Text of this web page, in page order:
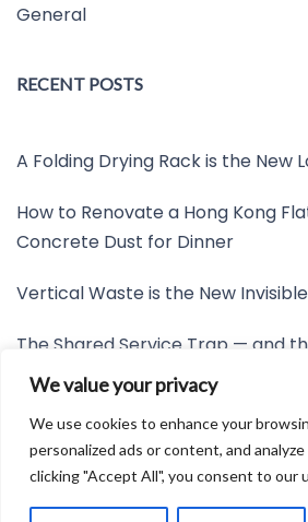
We value your privacy
We use cookies to enhance your
personalized ads or content, and
clicking "Accept All", you consent to our
General
RECENT POSTS
A Folding Drying Rack is the New
How to Renovate a Hong Kong
Concrete Dust for Dinner
Vertical Waste is the New
The Shared Service Trap — and
Nobody Wants to Read
Friction is the New Invisible
Developed by:Avid Themes